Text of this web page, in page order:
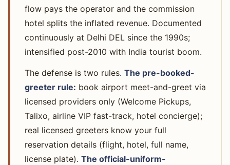
flow pays the operator and the commission
hotel splits the inflated revenue. Documented
continuously at Delhi DEL since the 1990s;
intensified post-2010 with India tourist boom.
The defense is two rules. The pre-booked-
greeter rule: book airport meet-and-greet via
licensed providers only (Welcome Pickups,
Talixo, airline VIP fast-track, hotel concierge);
real licensed greeters know your full
reservation details (flight, hotel, full name,
license plate). The official-uniform-